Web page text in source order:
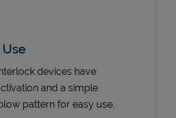
devices have
and a simple
pattern for easy use.